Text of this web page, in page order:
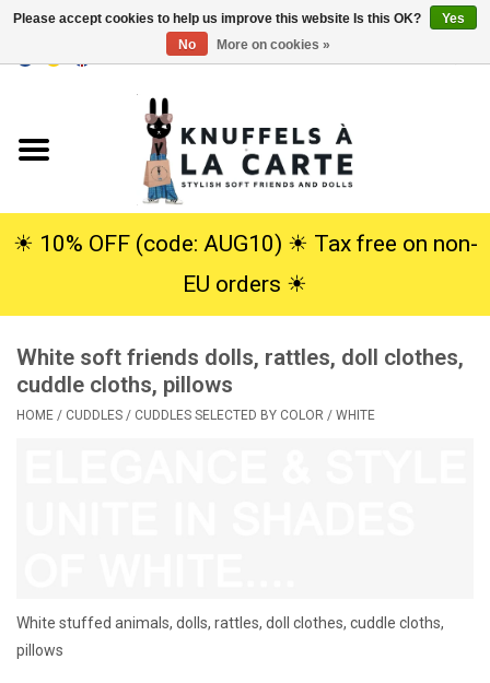
Cuddles
SALE
Gift Service
☀︎ 10% OFF (code: AUG10) ☀︎ Tax free on non-
EU orders ☀︎
White soft friends dolls, rattles, doll clothes,
cuddle cloths, pillows
HOME / CUDDLES / CUDDLES SELECTED BY COLOR / WHITE
White stuffed animals, dolls, rattles, doll clothes, cuddle cloths,
pillows
Please accept cookies to help us improve this website Is this OK?
Yes
No
More on cookies »